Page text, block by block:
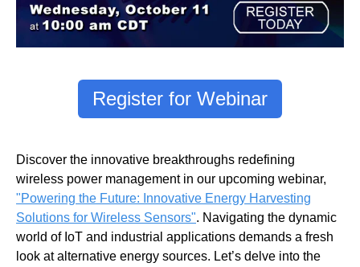
Register for Webinar
Discover the innovative breakthroughs redefining
wireless power management in our upcoming webinar,
"Powering the Future: Innovative Energy Harvesting
Solutions for Wireless Sensors". Navigating the dynamic
world of IoT and industrial applications demands a fresh
look at alternative energy sources. Let’s delve into the